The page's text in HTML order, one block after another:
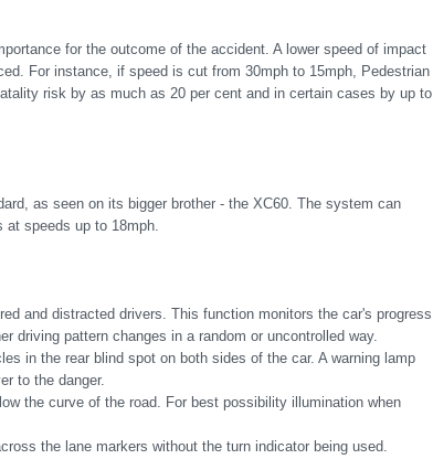
for the outcome of the accident. A lower speed of impact
For instance, if speed is cut from 30mph to 15mph, Pedestrian
risk by as much as 20 per cent and in certain cases by up to
as seen on its bigger brother - the XC60. The system can
at speeds up to 18mph.
and distracted drivers. This function monitors the car's progress
driving pattern changes in a random or uncontrolled way.
in the rear blind spot on both sides of the car. A warning lamp
to the danger.
the curve of the road. For best possibility illumination when
the lane markers without the turn indicator being used.